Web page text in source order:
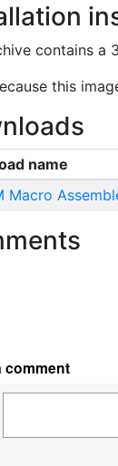
contains a
this
name
Macro